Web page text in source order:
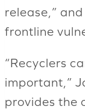
release,”
frontline
“Recyclers
important,”
provides the